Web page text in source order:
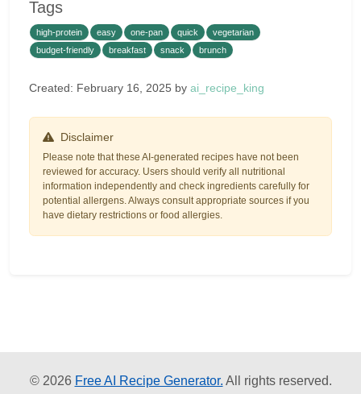
Tags
high-protein easy one-pan quick
vegetarian
budget-friendly
breakfast snack brunch
Created: February 16, 2025 by ai_recipe_king
Disclaimer
Please note that these AI-generated recipes have not been
reviewed for accuracy. Users should verify all nutritional
information independently and check ingredients carefully for
potential allergens. Always consult appropriate sources if you
have dietary restrictions or food allergies.
© 2026 Free AI Recipe Generator. All rights reserved.